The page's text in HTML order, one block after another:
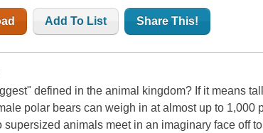
Add To List Share This!
defined in the animal kingdom? If it means
polar bears can weigh in at almost up to 1,000
supersized animals meet in an imaginary face off